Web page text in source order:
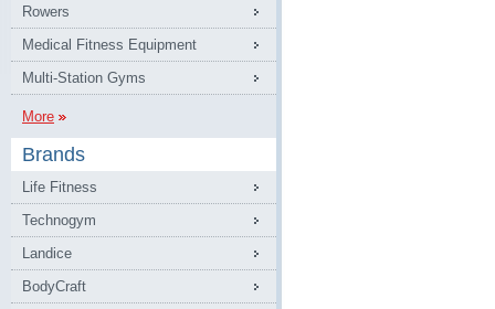
Rowers
Medical Fitness Equipment
Multi-Station Gyms
More
Brands
Life Fitness
Technogym
Landice
BodyCraft